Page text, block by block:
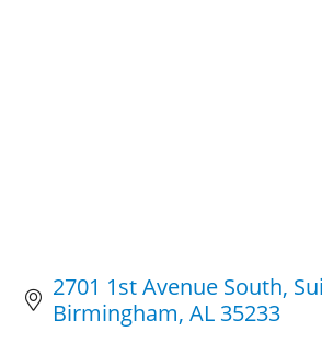
2701 1st Avenue South
Birmingham AL 35233